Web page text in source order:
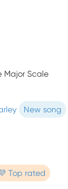
Major Scale
New song
Top rated